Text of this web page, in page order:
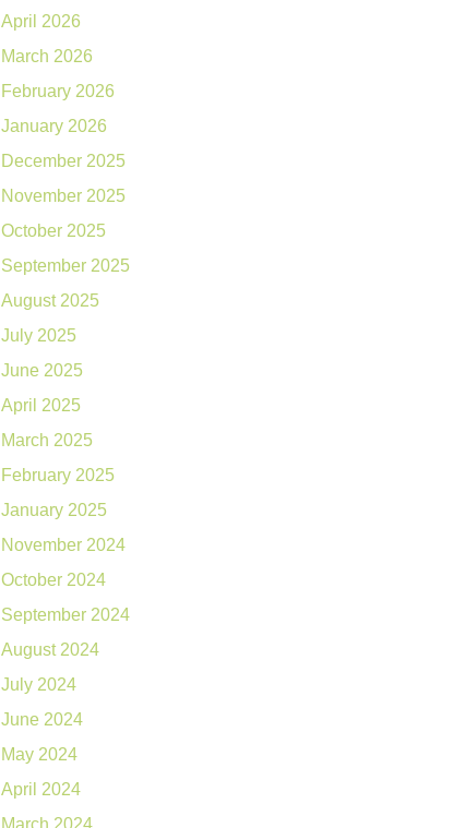
April 2026
March 2026
February 2026
January 2026
December 2025
November 2025
October 2025
September 2025
August 2025
July 2025
June 2025
April 2025
March 2025
February 2025
January 2025
November 2024
October 2024
September 2024
August 2024
July 2024
June 2024
May 2024
April 2024
March 2024